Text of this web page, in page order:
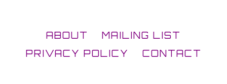
ABOUT
MAILING LIST
PRIVACY POLICY
CONTACT